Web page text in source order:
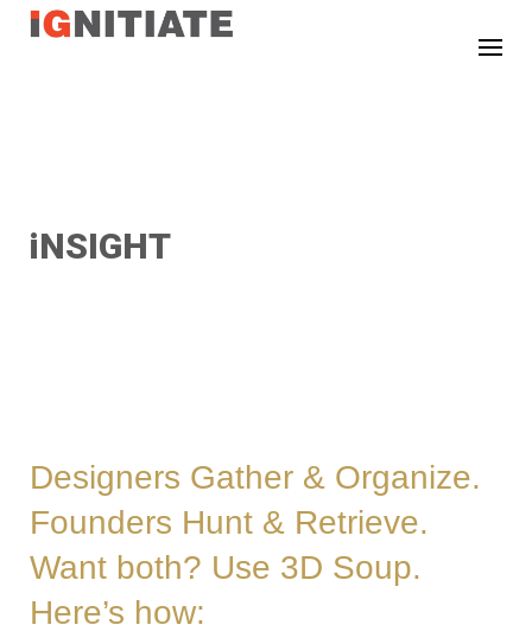
TEST
iNSIGHT
Designers Gather & Organize.
Founders Hunt & Retrieve.
Want both? Use 3D Soup.
Here’s how: